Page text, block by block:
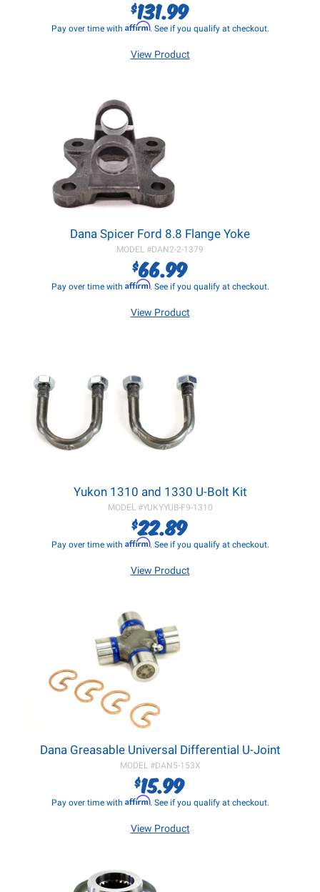
$131.99
Pay over time with Affirm. See if you qualify at checkout.
View Product
Dana Spicer Ford 8.8 Flange Yoke
MODEL #DAN2-2-1379
$66.99
Pay over time with Affirm. See if you qualify at checkout.
View Product
Yukon 1310 and 1330 U-Bolt Kit
MODEL #YUKYYUB-F9-1310
$22.89
Pay over time with Affirm. See if you qualify at checkout.
View Product
Dana Greasable Universal Differential U-Joint
MODEL #DAN5-153X
$15.99
Pay over time with Affirm. See if you qualify at checkout.
View Product